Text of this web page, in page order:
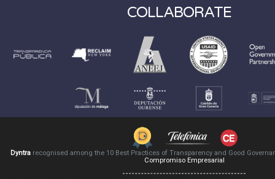
COLLABORATE
Dyntra recognised among the 10 Best Practices of Transparency and Good
Compromiso Empresarial